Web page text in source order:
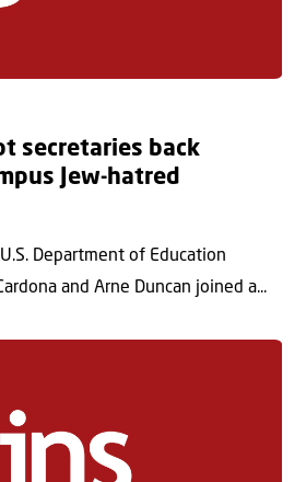
secretaries back
Jew-hatred
Department of Education
and Arne Duncan joined a...